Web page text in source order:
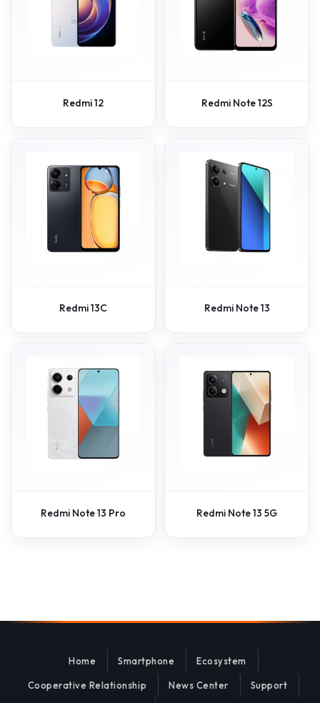
Redmi 12 Redmi Note 12S
Redmi 13C Redmi Note 13
Redmi Note 13 Pro Redmi Note 13 5G
Home Smartphone Ecosystem
Cooperative Relationship News Center Support